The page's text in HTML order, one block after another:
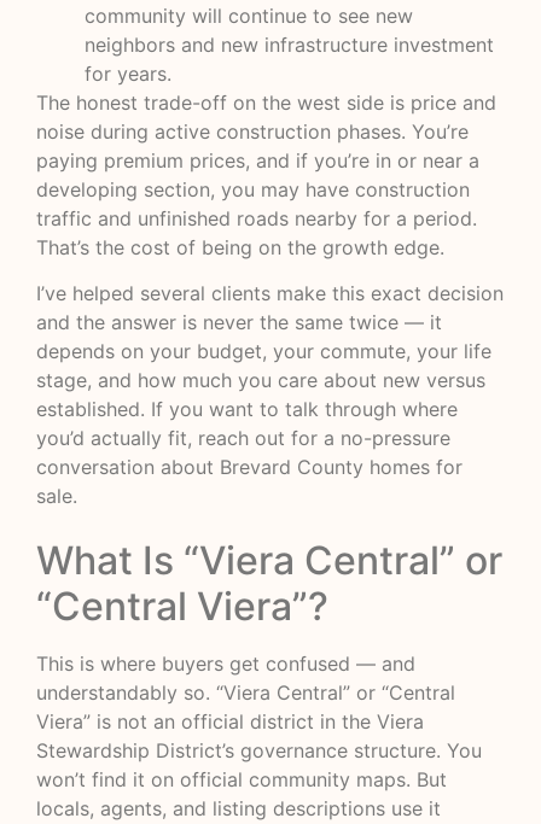
community will continue to see new
neighbors and new infrastructure investment
for years.
The honest trade-off on the west side is price and
noise during active construction phases. You’re
paying premium prices, and if you’re in or near a
developing section, you may have construction
traffic and unfinished roads nearby for a period.
That’s the cost of being on the growth edge.
I’ve helped several clients make this exact decision
and the answer is never the same twice — it
depends on your budget, your commute, your life
stage, and how much you care about new versus
established. If you want to talk through where
you’d actually fit, reach out for a no-pressure
conversation about Brevard County homes for
sale.
What Is “Viera Central” or
“Central Viera”?
This is where buyers get confused — and
understandably so. “Viera Central” or “Central
Viera” is not an official district in the Viera
Stewardship District’s governance structure. You
won’t find it on official community maps. But
locals, agents, and listing descriptions use it